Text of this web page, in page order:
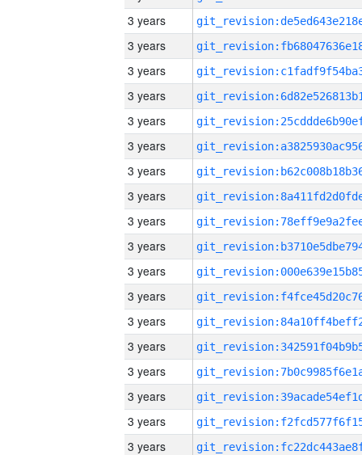
3 years
3 years
3 years
3 years
3 years
3 years
3 years
3 years
3 years
3 years
3 years
3 years
3 years
3 years
3 years
3 years
3 years
3 years